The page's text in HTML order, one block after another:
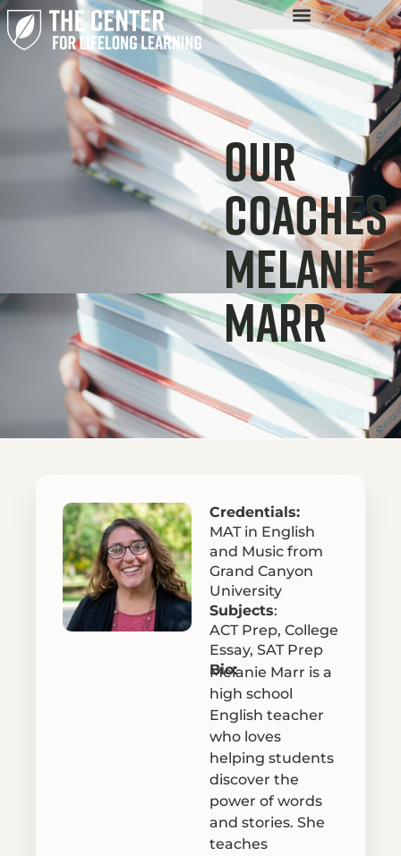
Our
Coaches
Melanie
Marr
Credentials:
MAT in English
and Music from
Grand Canyon
University
Subjects:
ACT Prep, College
Essay, SAT Prep
Bio:
Melanie Marr is a
high school
English teacher
who loves
helping students
discover the
power of words
and stories. She
teaches